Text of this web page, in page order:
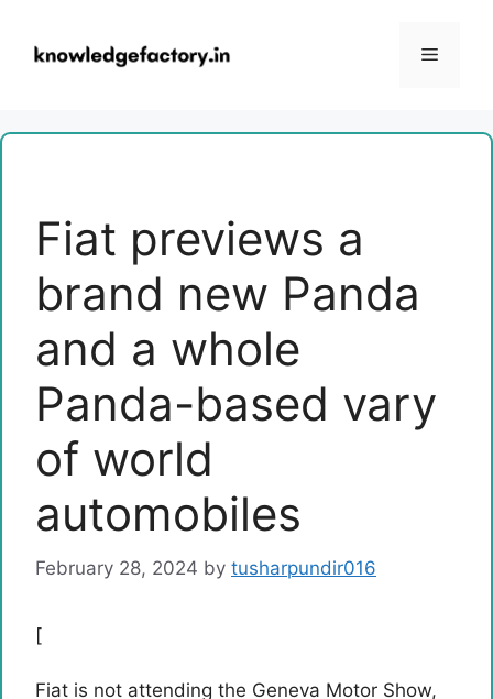
content
Menu
Fiat previews a
brand new Panda
and a whole
Panda-based vary
of world
automobiles
February 28, 2024 by tusharpundir016
[
Fiat is not attending the Geneva Motor Show,